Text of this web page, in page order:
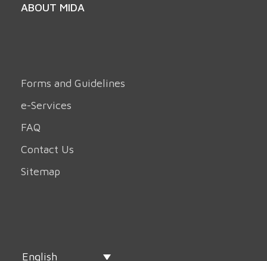
ABOUT MIDA
Forms and Guidelines
e-Services
FAQ
Contact Us
Sitemap
English